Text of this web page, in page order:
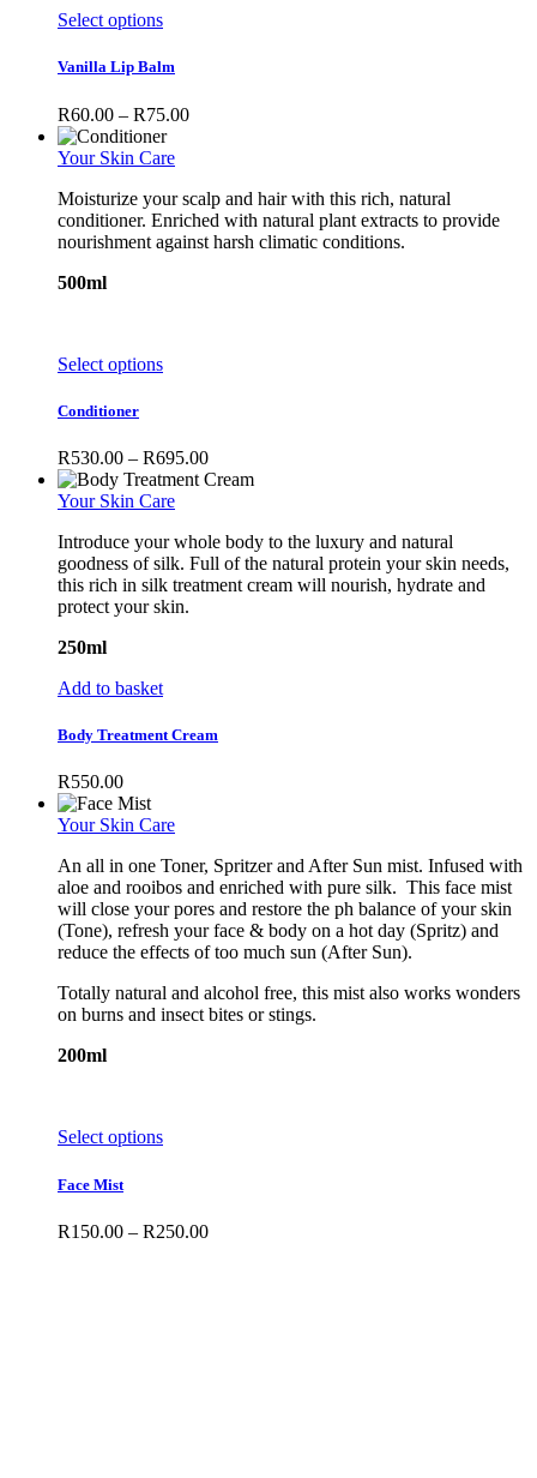
Select optionsThis
has
variants.
The
options
may
be
chosen
on
the
Vanilla Lip Balm
R60.00 – R75.00Price
R75.00
Your Skin Care
Moisturize your scalp and hair with this rich, natural
conditioner. Enriched with natural plant extracts to provide
nourishment against harsh climatic conditions.
500ml
Select optionsThis
variants.
The
options
may
be
chosen
on
the
Conditioner
R530.00 – R695.00Price
range:
R695.00
Your Skin Care
Introduce your whole body to the luxury and natural
goodness of silk. Full of the natural protein your skin needs,
this rich in silk treatment cream will nourish, hydrate and
protect your skin.
250ml
Add to basket
Body Treatment Cream
R550.00
Your Skin Care
An all in one Toner, Spritzer and After Sun mist. Infused with
aloe and rooibos and enriched with pure silk. This face mist
will close your pores and restore the ph balance of your skin
(Tone), refresh your face & body on a hot day (Spritz) and
reduce the effects of too much sun (After Sun).
Totally natural and alcohol free, this mist also works wonders
on burns and insect bites or stings.
200ml
Select optionsThis
variants.
The
Face Mist
R150.00 – R250.00Price